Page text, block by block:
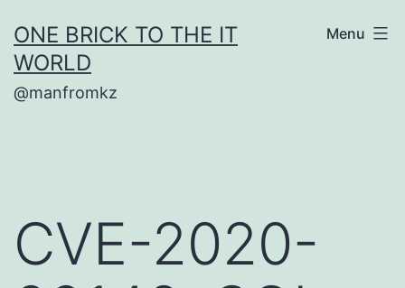
to
content
ONE BRICK TO THE IT
WORLD
@manfromkz
Menu
CVE-2020-